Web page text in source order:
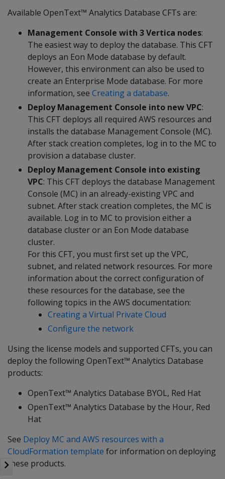
Available OpenText™ Analytics Database CFTs are:
Management Console with 3 Vertica nodes:
The easiest way to deploy the database. This CFT
deploys an Eon Mode database by default.
However, this environment can also be used to
create an Enterprise Mode database. For more
information, see Creating a database.
Deploy Management Console into new VPC:
This CFT deploys all required AWS resources and
installs the database Management Console (MC).
After stack creation completes, log in to the MC to
provision a database cluster.
Deploy Management Console into existing
VPC: This CFT deploys the database Management
Console (MC) in an already-existing VPC and
subnet. After stack creation completes, the MC is
available. Log in to MC to provision either a
database cluster or an Eon Mode database
cluster.
For this CFT, you must first set up the VPC,
subnet, and related network resources. For more
information about the correct configuration of
these resources for the database, see the
following topics in the AWS documentation:
Creating a Virtual Private Cloud
Configure the network
Using the license models and supported CFTs, you can
deploy the following OpenText™ Analytics Database
products:
OpenText™ Analytics Database BYOL, Red Hat
OpenText™ Analytics Database by the Hour, Red
Hat
See Deploy MC and AWS resources with a
CloudFormation template for information on deploying
these products.